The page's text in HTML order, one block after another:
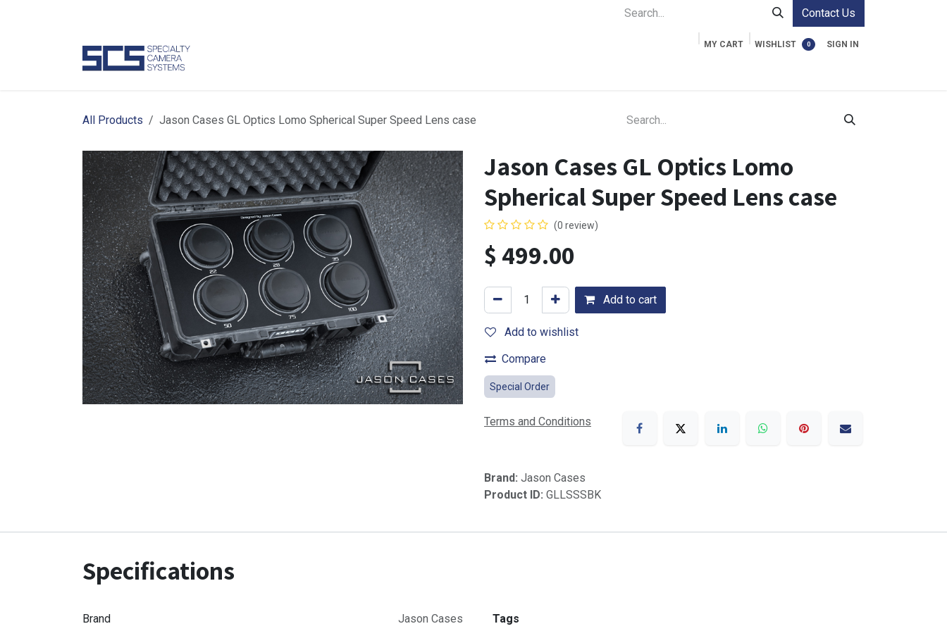
Contact Us
MY CART 0
WISHLIST SIGN IN
All Products Jason Cases GL Optics Lomo Spherical Super Speed Lens case
Jason Cases GL Optics Lomo
Spherical Super Speed Lens case
(0 review)
$ 499.00
Add to cart
Add to wishlist
Compare
Special Order
Terms and Conditions
Brand: Jason Cases
Product ID: GLLSSSBK
Specifications
Brand Jason Cases Tags